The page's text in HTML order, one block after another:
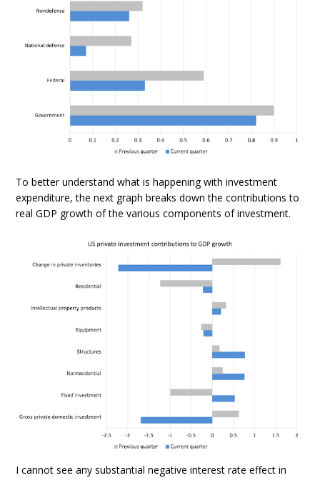
To better understand what is happening with investment
expenditure, the next graph breaks down the contributions to
real GDP growth of the various components of investment.
I cannot see any substantial negative interest rate effect in